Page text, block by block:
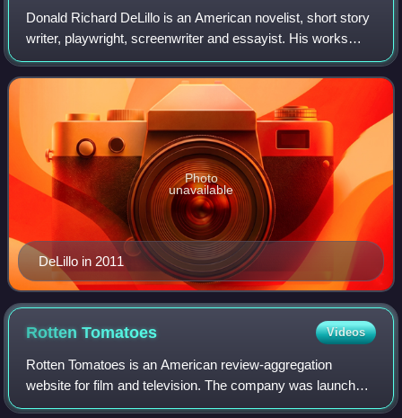
Donald Richard DeLillo is an American novelist, short story
writer, playwright, screenwriter and essayist. His works
have covered subjects as diverse as consumerism,
nuclear war, the complexities of l
DeLillo in 2011
Photo
unavailable
RottenTomatoes Videos
Rotten Tomatoes is an American review-aggregation
website for film and television. The company was launched
in August 1998 by three undergraduate students at the